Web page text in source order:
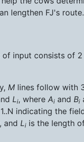
lengthen FJ's route.
of input consists of 2
M lines follow with
Li, where Ai and Bi
indicating the
and Li is the length